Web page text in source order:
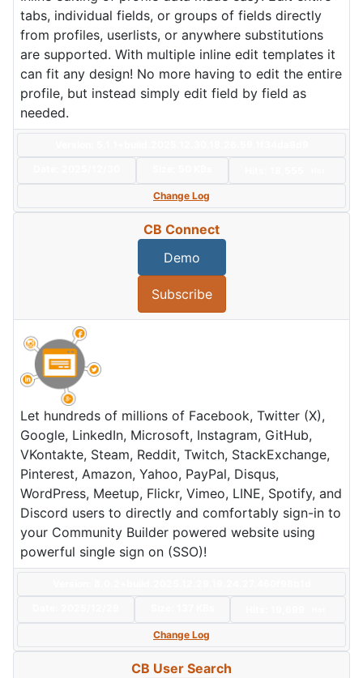
tabs, individual fields, or groups of fields directly
from profiles, userlists, or anywhere substitutions
are supported. With multiple inline edit templates it
can fit any design! No more having to edit the entire
profile, but instead simply edit field by field as
needed.
Change Log
CB Connect
Demo
Subscribe
Let hundreds of millions of Facebook, Twitter (X),
Google, LinkedIn, Microsoft, Instagram, GitHub,
VKontakte, Steam, Reddit, Twitch, StackExchange,
Pinterest, Amazon, Yahoo, PayPal, Disqus,
WordPress, Meetup, Flickr, Vimeo, LINE, Spotify, and
Discord users to directly and comfortably sign-in to
your Community Builder powered website using
powerful single sign on (SSO)!
Change Log
CB User Search